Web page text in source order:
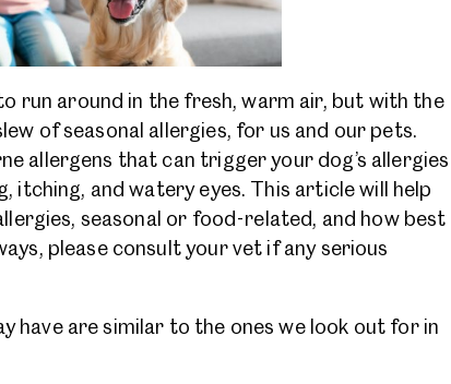
run around in the fresh, warm air, but with the
of seasonal allergies, for us and our pets.
allergens that can trigger your dog’s allergies
itching, and watery eyes. This article will help
seasonal or food-related, and how best
please consult your vet if any serious
have are similar to the ones we look out for in